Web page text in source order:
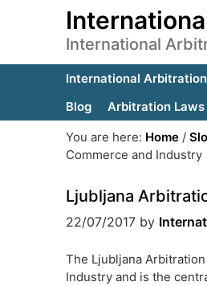
International
International
Blog
Arbitration Laws
You are here: Home /
Commerce and Industry
Ljubljana
22/07/2017 by
The Ljubljana
Industry and is the